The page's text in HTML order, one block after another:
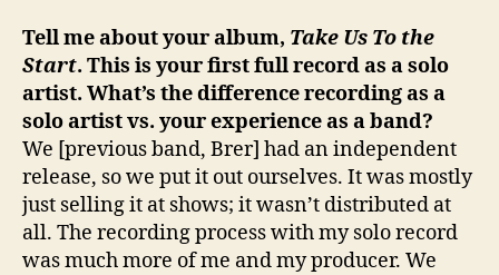
Tell me about your album, Take Us To the
Start. This is your first full record as a solo
artist. What’s the difference recording as a
solo artist vs. your experience as a band?
We [previous band, Brer] had an independent
release, so we put it out ourselves. It was mostly
just selling it at shows; it wasn’t distributed at
all. The recording process with my solo record
was much more of me and my producer. We